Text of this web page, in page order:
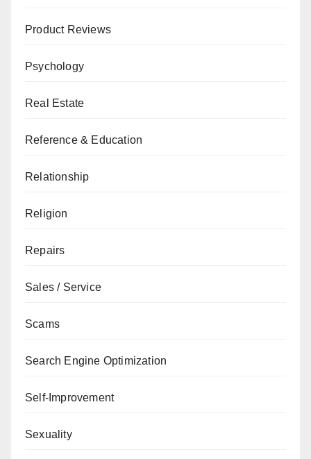
Product Reviews
Psychology
Real Estate
Reference & Education
Relationship
Religion
Repairs
Sales / Service
Scams
Search Engine Optimization
Self-Improvement
Sexuality